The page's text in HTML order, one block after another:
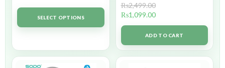
SELECT OPTIONS
₨2,499.00
₨1,099.00
ADD TO CART